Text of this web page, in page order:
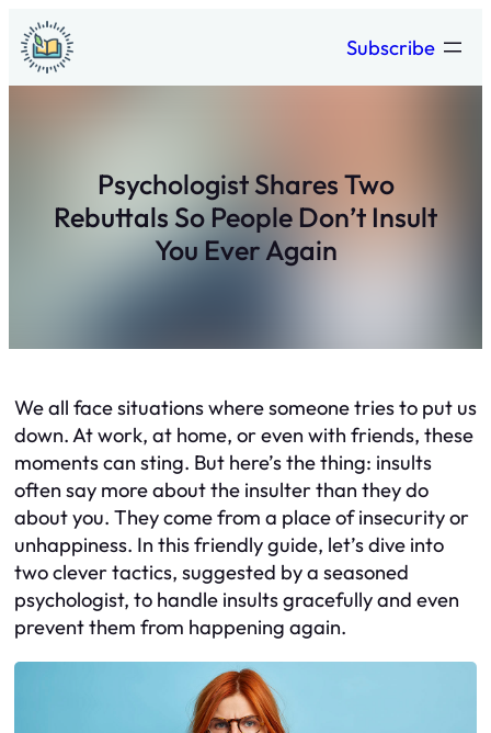
Skip
to
content
Subscribe
Psychologist Shares Two
Rebuttals So People Don’t Insult
You Ever Again
We all face situations where someone tries to put us
down. At work, at home, or even with friends, these
moments can sting. But here’s the thing: insults
often say more about the insulter than they do
about you. They come from a place of insecurity or
unhappiness. In this friendly guide, let’s dive into
two clever tactics, suggested by a seasoned
psychologist, to handle insults gracefully and even
prevent them from happening again.